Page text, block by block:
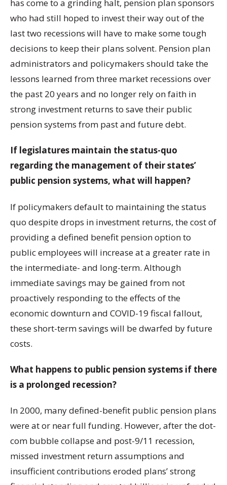
has come to a grinding halt, pension plan sponsors
who had still hoped to invest their way out of the
last two recessions will have to make some tough
decisions to keep their plans solvent. Pension plan
administrators and policymakers should take the
lessons learned from three market recessions over
the past 20 years and no longer rely on faith in
strong investment returns to save their public
pension systems from past and future debt.
If legislatures maintain the status-quo
regarding the management of their states’
public pension systems, what will happen?
If policymakers default to maintaining the status
quo despite drops in investment returns, the cost of
providing a defined benefit pension option to
public employees will increase at a greater rate in
the intermediate- and long-term. Although
immediate savings may be gained from not
proactively responding to the effects of the
economic downturn and COVID-19 fiscal fallout,
these short-term savings will be dwarfed by future
costs.
What happens to public pension systems if there
is a prolonged recession?
In 2000, many defined-benefit public pension plans
were at or near full funding. However, after the dot-
com bubble collapse and post-9/11 recession,
missed investment return assumptions and
insufficient contributions eroded plans’ strong